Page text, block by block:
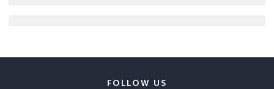
FOLLOW US